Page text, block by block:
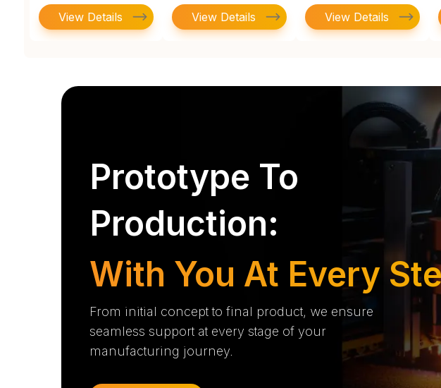
View Details View Details View Details
Prototype To
Production:
With You At Every
From initial concept to final product, we ensure
seamless support at every stage of your
manufacturing journey.